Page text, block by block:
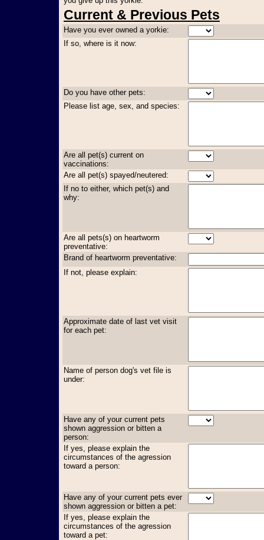
Current & Previous Pets
Have you ever owned a yorkie:
If so, where is it now:
Do you have other pets:
Please list age, sex, and species:
Are all pet(s) current on
vaccinations:
Are all pet(s) spayed/neutered:
If no to either, which pet(s) and
why:
Are all pets(s) on heartworm
preventative:
Brand of heartworm preventative:
If not, please explain:
Approximate date of last vet visit
for each pet:
Name of person dog's vet file is
under:
Have any of your current pets
shown aggression or bitten a
person:
If yes, please explain the
circumstances of the agression
toward a person:
Have any of your current pets ever
shown aggression or bitten a pet:
If yes, please explain the
circumstances of the agression
toward a pet: